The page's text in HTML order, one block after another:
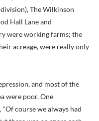
The Wilkinson
Hall Lane and
were working farms; the
acreage, were really only
and most of the
were poor. One
course we always had